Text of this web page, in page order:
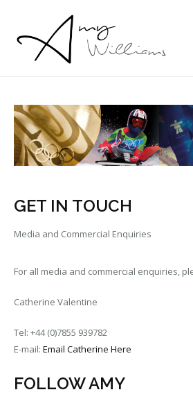
GET IN TOUCH
Media and Commercial Enquiries
For all media and commercial enquiries,
Catherine Valentine
Tel: +44 (0)7855 939782
E-mail: Email Catherine Here
FOLLOW AMY